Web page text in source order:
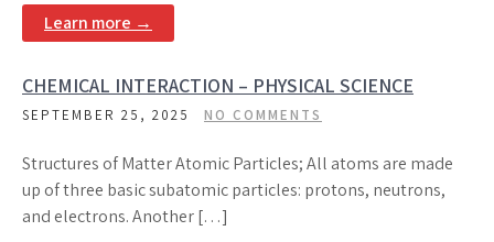
Learn more →
CHEMICAL INTERACTION – PHYSICAL SCIENCE
SEPTEMBER 25, 2025 NO COMMENTS
Structures of Matter Atomic Particles; All atoms are made
up of three basic subatomic particles: protons, neutrons,
and electrons. Another […]